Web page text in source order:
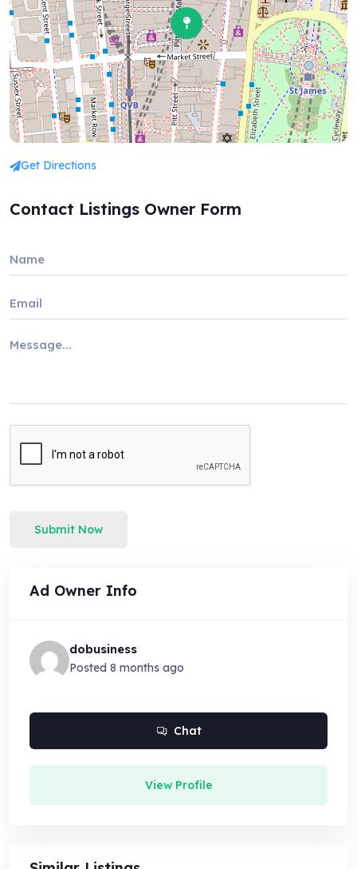
Get Directions
Contact Listings Owner Form
Submit Now
Ad Owner Info
dobusiness
Posted 8 months ago
Chat
View Profile